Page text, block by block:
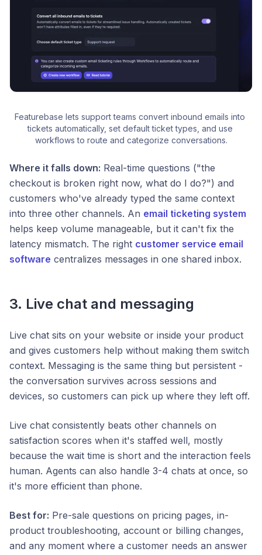
Featurebase lets support teams convert inbound emails into
tickets automatically, set default ticket types, and use
workflows to route and categorize conversations.
Where it falls down: Real-time questions ("the
checkout is broken right now, what do I do?") and
customers who've already typed the same context
into three other channels. An email ticketing system
helps keep volume manageable, but it can't fix the
latency mismatch. The right customer service email
software centralizes messages in one shared inbox.
3. Live chat and messaging
Live chat sits on your website or inside your product
and gives customers help without making them switch
context. Messaging is the same thing but persistent -
the conversation survives across sessions and
devices, so customers can pick up where they left off.
Live chat consistently beats other channels on
satisfaction scores when it's staffed well, mostly
because the wait time is short and the interaction feels
human. Agents can also handle 3-4 chats at once, so
it's more efficient than phone.
Best for: Pre-sale questions on pricing pages, in-
product troubleshooting, account or billing changes,
and any moment where a customer needs an answer